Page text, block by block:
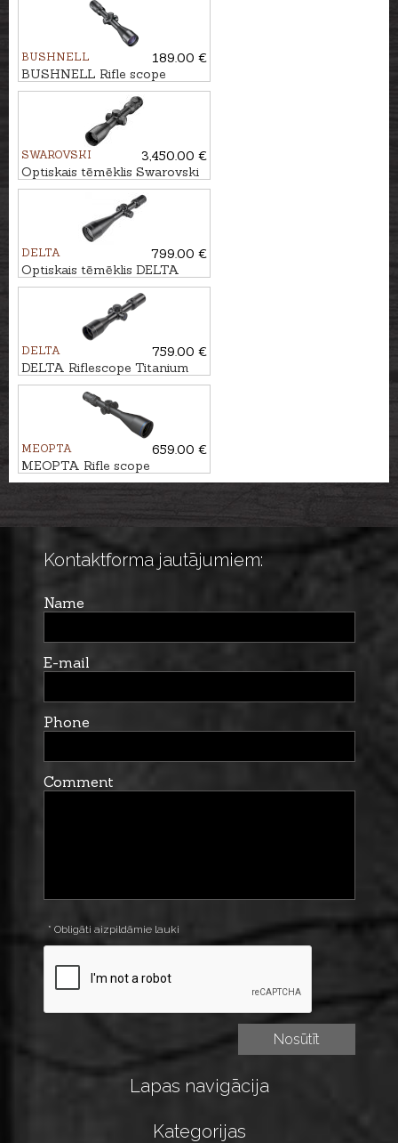
BUSHNELL
189.00 €
BUSHNELL Rifle scope
LEGEND 3-9x40 Multi-X IR
SWAROVSKI
3,450.00 €
Optiskais tēmēklis Swarovski
Z8i 1.7-13.3x42 P SR - 4A-I
DELTA
799.00 €
Optiskais tēmēklis DELTA
Titanium HD 2.5-15x56 SF -
DELTA
759.00 €
DELTA Riflescope Titanium
1.5-9x45 HD #4A-S
MEOPTA
659.00 €
MEOPTA Rifle scope
MeoHunter R5 5-25x56 FFP
Kontaktforma jautājumiem:
Name
E-mail
Phone
Comment
* Obligāti aizpildāmie lauki
Lapas navigācija
Kategorijas